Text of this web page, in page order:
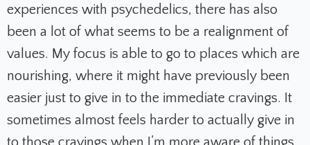
experiences with psychedelics, there has also
been a lot of what seems to be a realignment of
values. My focus is able to go to places which are
nourishing, where it might have previously been
easier just to give in to the immediate cravings. It
sometimes almost feels harder to actually give in